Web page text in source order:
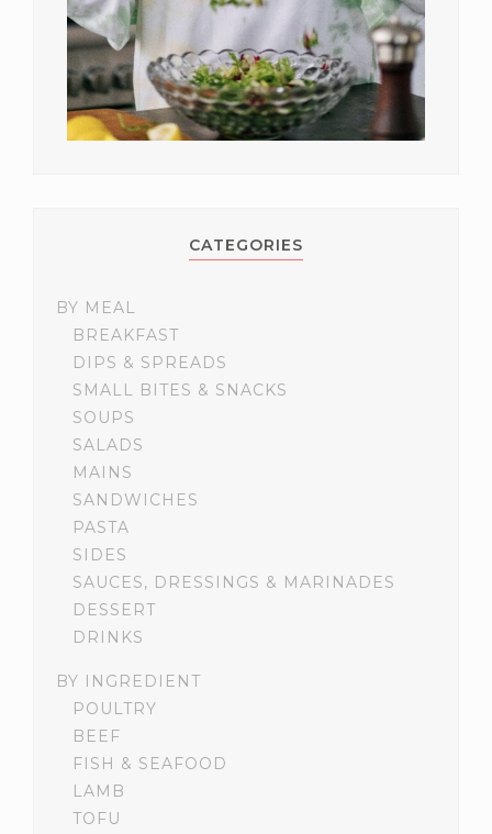
CATEGORIES
BY MEAL
BREAKFAST
DIPS & SPREADS
SMALL BITES & SNACKS
SOUPS
SALADS
MAINS
SANDWICHES
PASTA
SIDES
SAUCES, DRESSINGS & MARINADES
DESSERT
DRINKS
BY INGREDIENT
POULTRY
BEEF
FISH & SEAFOOD
LAMB
TOFU